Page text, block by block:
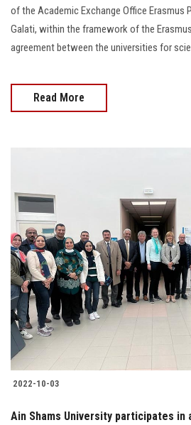
of the Academic Exchange Office Erasmus
Galati, within the framework of the
agreement between the universities for
Read More
2022-10-03
Ain Shams University participates in